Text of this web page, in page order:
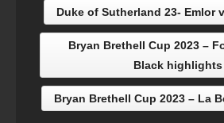
Duke of Sutherland 23- Emlor
Bryan Brethell Cup 2023 –
Black highlights
Bryan Brethell Cup 2023 – La